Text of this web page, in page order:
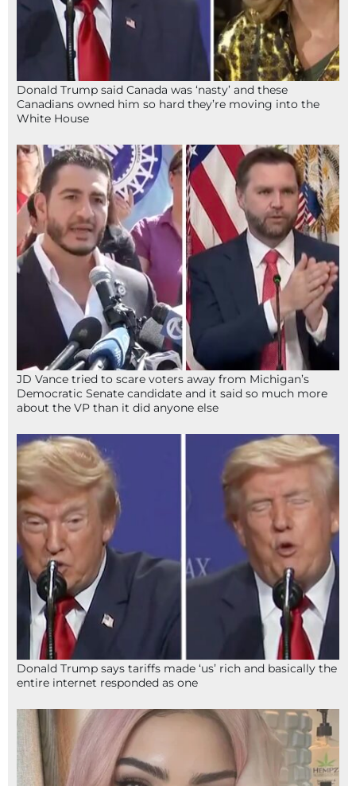
Donald Trump said Canada was ‘nasty’ and these
Canadians owned him so hard they’re moving into the
White House
JD Vance tried to scare voters away from Michigan’s
Democratic Senate candidate and it said so much more
about the VP than it did anyone else
Donald Trump says tariffs made ‘us’ rich and basically the
entire internet responded as one